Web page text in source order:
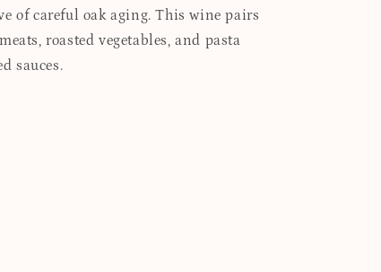
of careful oak aging. This wine pairs
roasted vegetables, and pasta
sauces.